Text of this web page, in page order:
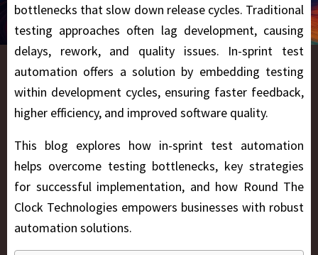
bottlenecks that slow down release cycles. Traditional
testing approaches often lag development, causing
delays, rework, and quality issues. In-sprint test
automation offers a solution by embedding testing
within development cycles, ensuring faster feedback,
higher efficiency, and improved software quality.
This blog explores how in-sprint test automation
helps overcome testing bottlenecks, key strategies
for successful implementation, and how Round The
Clock Technologies empowers businesses with robust
automation solutions.